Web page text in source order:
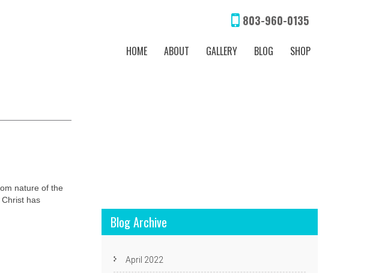
803-960-0135
HOME ABOUT GALLERY BLOG SHOP
nature of the
has
Blog Archive
April 2022